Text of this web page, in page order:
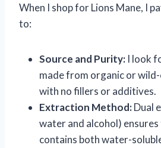
When I shop for Lions Mane, I
to:
Source and Purity: I look
made from organic or
with no fillers or additives.
Extraction Method:Dual
water and alcohol)
contains both water-